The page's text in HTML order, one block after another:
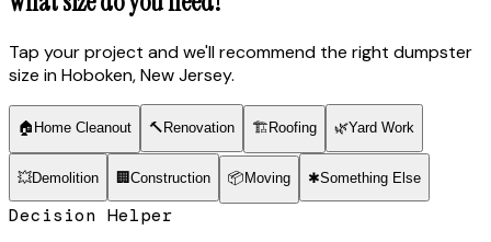
Tap your project and we'll recommend the right dumpster
size in Hoboken, New Jersey.
🏠 Home Cleanout 🔨 Renovation 🏗 Roofing 🌿Yard Work
💥Demolition 🏢 Construction 📦 Moving ✱Something Else
Decision Helper